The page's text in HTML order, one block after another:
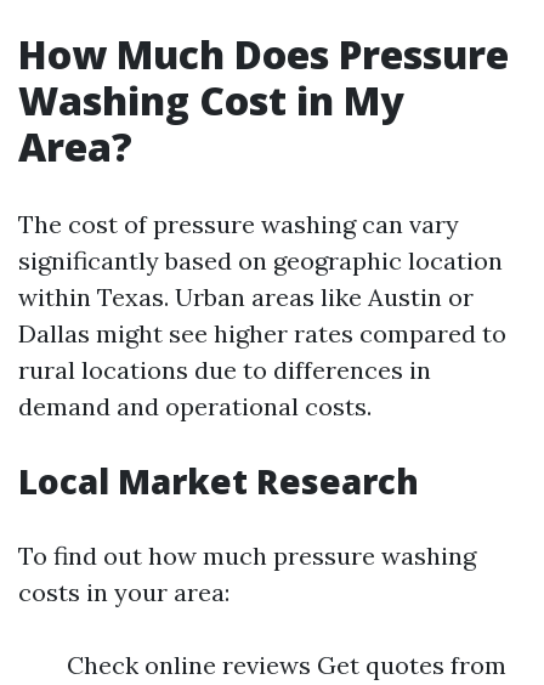
How Much Does Pressure
Washing Cost in My
Area?
The cost of pressure washing can vary
significantly based on geographic location
within Texas. Urban areas like Austin or
Dallas might see higher rates compared to
rural locations due to differences in
demand and operational costs.
Local Market Research
To find out how much pressure washing
costs in your area:
Check online reviews Get quotes from